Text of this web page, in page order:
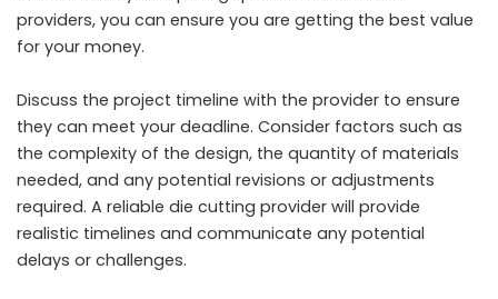
providers, you can ensure you are getting the best value
for your money.
Discuss the project timeline with the provider to ensure
they can meet your deadline. Consider factors such as
the complexity of the design, the quantity of materials
needed, and any potential revisions or adjustments
required. A reliable die cutting provider will provide
realistic timelines and communicate any potential
delays or challenges.